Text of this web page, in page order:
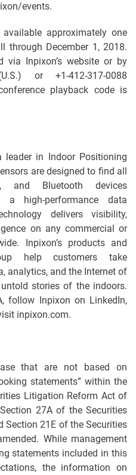
events.
approximately one
through December 1, 2018.
via Inpixon’s website or by
or +1-412-317-0088
playback code is
leader in Indoor Positioning
are designed to find all
and Bluetooth devices
a high-performance data
delivers visibility,
on any commercial or
Inpixon’s products and
help customers take
analytics, and the Internet of
stories of the indoors.
follow Inpixon on LinkedIn,
inpixon.com.
that are not based on
statements” within the
Litigation Reform Act of
27A of the Securities
Section 21E of the Securities
While management
statements included in this
the information on